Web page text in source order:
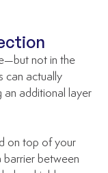
not in the
can actually
an additional layer
on top of your
barrier between